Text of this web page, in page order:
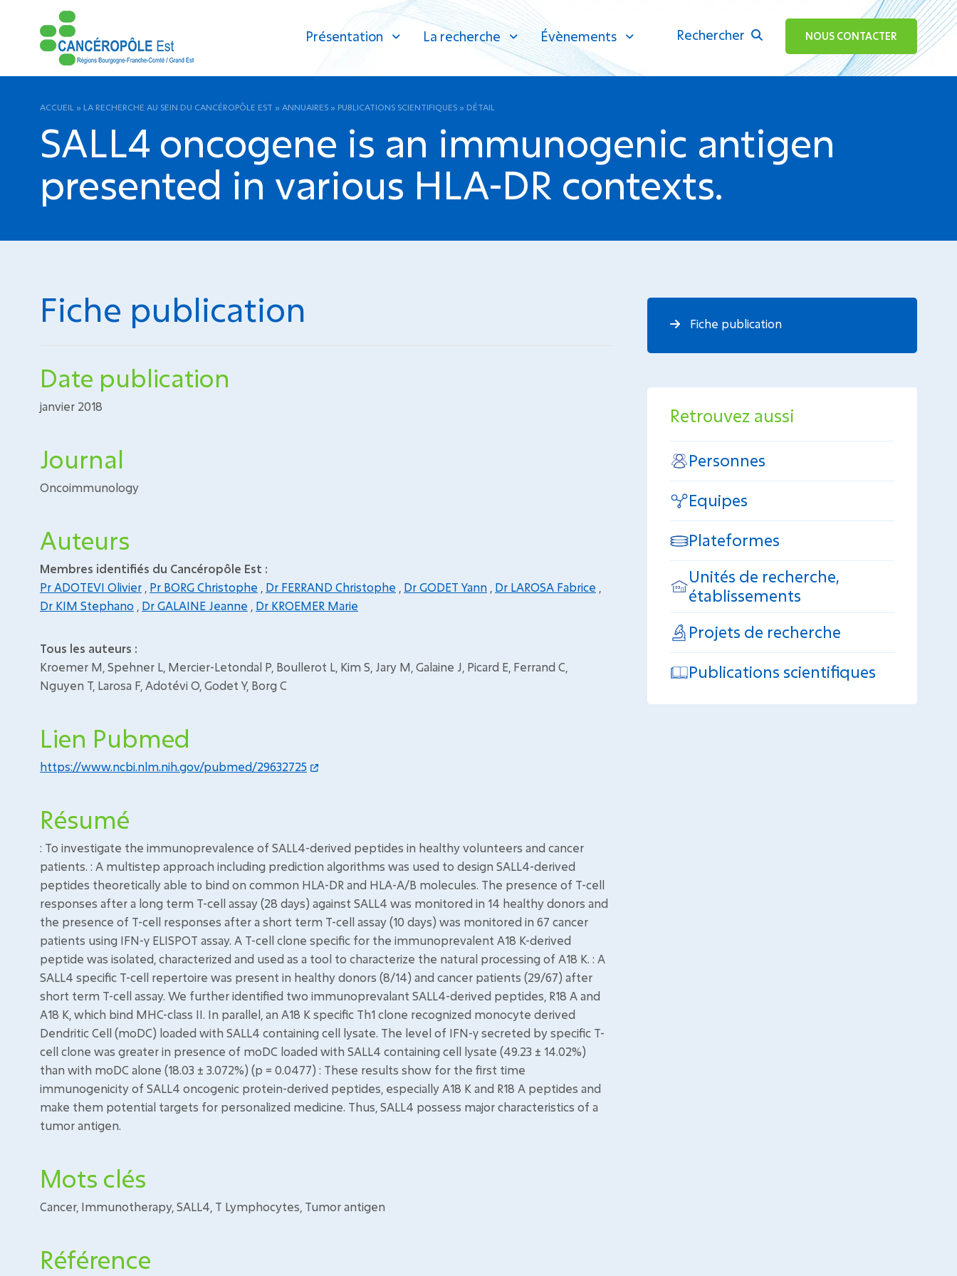
Présentation La recherche Évènements Rechercher
ok NOUS CONTACTER
ACCUEIL » LA RECHERCHE AU SEIN DU CANCÉROPÔLE EST » ANNUAIRES » PUBLICATIONS SCIENTIFIQUES » DÉTAIL
SALL4 oncogene is an immunogenic antigen
presented in various HLA-DR contexts.
Fiche publication
Date publication
janvier 2018
Journal
Oncoimmunology
Auteurs
Membres identifiés du Cancéropôle Est :
Pr ADOTEVI Olivier Pr BORG Christophe Dr FERRAND Christophe Dr GODET Yann Dr LAROSA Fabrice
Dr KIM Stephano
Dr GALAINE Jeanne Dr KROEMER Marie
Tous les auteurs :
Kroemer M, Spehner L, Mercier-Letondal P, Boullerot L, Kim S, Jary M, Galaine J, Picard E, Ferrand C,
Nguyen T, Larosa F, Adotévi O, Godet Y, Borg C
Lien Pubmed
https://www.ncbi.nlm.nih.gov/pubmed/29632725
Résumé
: To investigate the immunoprevalence of SALL4-derived peptides in healthy volunteers and cancer
patients. : A multistep approach including prediction algorithms was used to design SALL4-derived
peptides theoretically able to bind on common HLA-DR and HLA-A/B molecules. The presence of T-cell
responses after a long term T-cell assay (28 days) against SALL4 was monitored in 14 healthy donors and
the presence of T-cell responses after a short term T-cell assay (10 days) was monitored in 67 cancer
patients using IFN-γ ELISPOT assay. A T-cell clone specific for the immunoprevalent A18 K-derived
peptide was isolated, characterized and used as a tool to characterize the natural processing of A18 K. : A
SALL4 specific T-cell repertoire was present in healthy donors (8/14) and cancer patients (29/67) after
short term T-cell assay. We further identified two immunoprevalant SALL4-derived peptides, R18 A and
A18 K, which bind MHC-class II. In parallel, an A18 K specific Th1 clone recognized monocyte derived
Dendritic Cell (moDC) loaded with SALL4 containing cell lysate. The level of IFN-γ secreted by specific T-
cell clone was greater in presence of moDC loaded with SALL4 containing cell lysate (49.23 ± 14.02%)
than with moDC alone (18.03 ± 3.072%) (p = 0.0477) : These results show for the first time
immunogenicity of SALL4 oncogenic protein-derived peptides, especially A18 K and R18 A peptides and
make them potential targets for personalized medicine. Thus, SALL4 possess major characteristics of a
tumor antigen.
Mots clés
Cancer, Immunotherapy, SALL4, T Lymphocytes, Tumor antigen
Référence
Fiche publication
Retrouvez aussi
Personnes
Equipes
Plateformes
Unités de recherche,
établissements
Projets de recherche
Publications scientifiques